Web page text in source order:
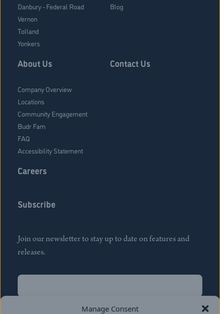
Manage Consent
Danbury - Federal Road
Vernon
Tolland
Yonkers
Blog
About Us
Company Overview
Locations
Community Engagement
Budr Fam
FAQ
Accessibility Statement
Contact Us
Careers
Subscribe
Join our newsletter to stay up to date on features and
releases.
Name